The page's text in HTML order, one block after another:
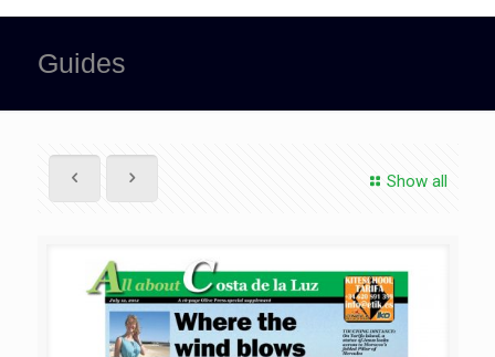
Guides
Show all